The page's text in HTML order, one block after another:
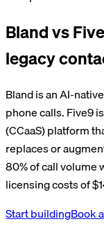
Bland vs
legacy
Bland is an AI-
phone calls. Five9
(CCaaS) platform
replaces or
80% of call volume
licensing costs of
Start buildingBook